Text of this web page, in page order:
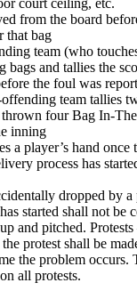
court ceiling, etc.
from the board
that bag
team (who
bags and tallies the
the foul was
team tallies
thrown four Bag In-
inning
a player’s hand
process has
dropped by
started shall not be
and pitched.
protest shall be
the problem occurs.
all protests.